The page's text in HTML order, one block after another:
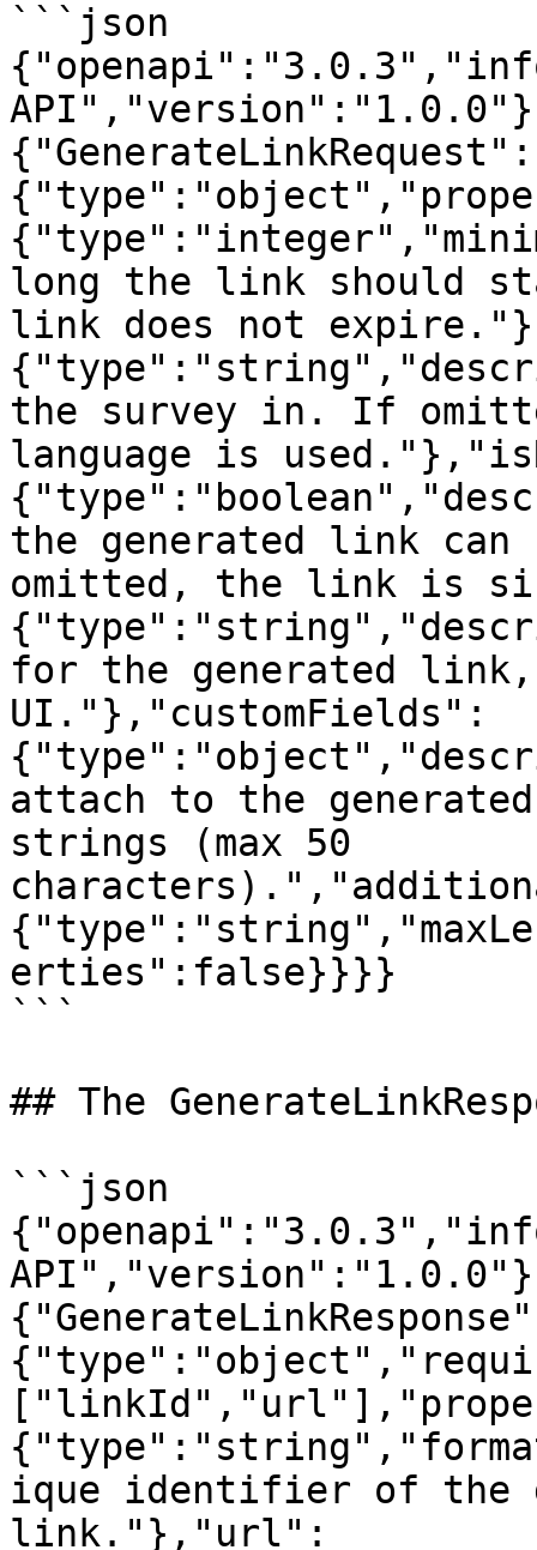
```json
{"GenerateLinkRequest":
long the link should
link does not
the survey in. If
language is
the generated link
omitted, the link is
for the generated
UI."},"customFields":
attach to the
strings (max 50
erties":false}}}}
```
## The
```json
ique identifier of the
link."},"url":